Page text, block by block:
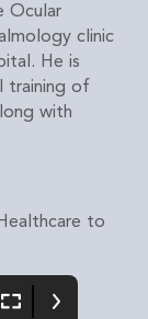
Ocular
clinic
He is
training of
with
to